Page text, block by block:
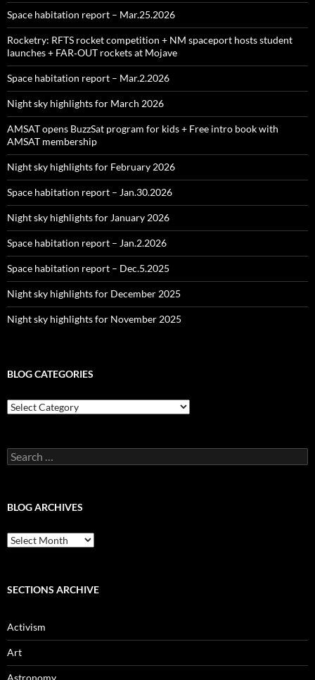
Space habitation report – Mar.25.2026
Rocketry: RFTS rocket competition + NM spaceport hosts student
launches + FAR‑OUT rockets at Mojave
Space habitation report – Mar.2.2026
Night sky highlights for March 2026
AMSAT opens BuzzSat program for kids + Free intro book with
AMSAT membership
Night sky highlights for February 2026
Space habitation report – Jan.30.2026
Night sky highlights for January 2026
Space habitation report – Jan.2.2026
Space habitation report – Dec.5.2025
Night sky highlights for December 2025
Night sky highlights for November 2025
BLOG CATEGORIES
Blog
Categories
Search
for:
BLOG ARCHIVES
Blog
Archives
SECTIONS ARCHIVE
Activism
Art
Astronomy